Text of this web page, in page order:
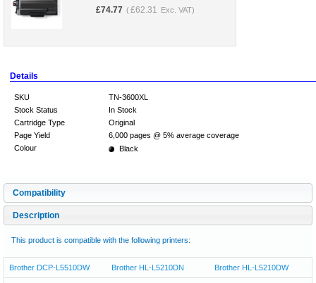
£74.77 ( £62.31 Exc. VAT)
Details
SKU
TN-3600XL
Stock Status
In Stock
Cartridge Type
Original
Page Yield
6,000 pages @ 5% average coverage
Colour
Black
Compatibility
Description
This product is compatible with the following printers:
Brother DCP-L5510DW Brother HL-L5210DN Brother HL-L5210DW